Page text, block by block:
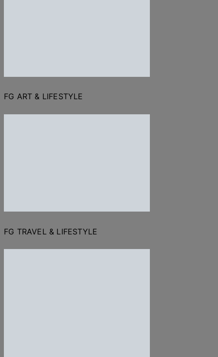
FG ART & LIFESTYLE
FG TRAVEL & LIFESTYLE